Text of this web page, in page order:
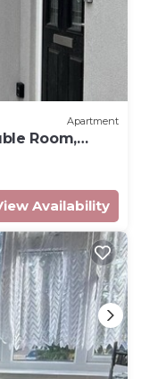
Apartment
Room,
Availability